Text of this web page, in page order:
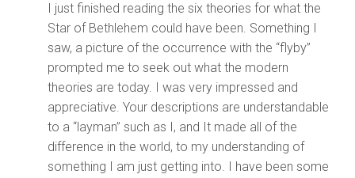
I just finished reading the six theories for what the
Star of Bethlehem could have been. Something I
saw, a picture of the occurrence with the “flyby”
prompted me to seek out what the modern
theories are today. I was very impressed and
appreciative. Your descriptions are understandable
to a “layman” such as I, and It made all of the
difference in the world, to my understanding of
something I am just getting into. I have been some